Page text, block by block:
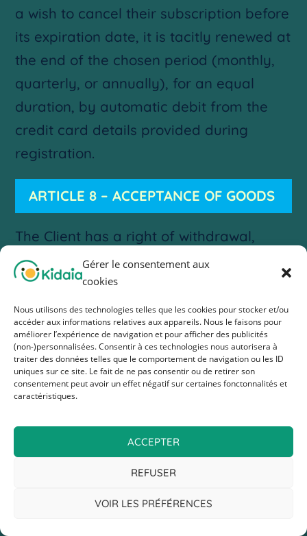
Gérer le consentement aux
cookies
Nous utilisons des technologies telles que les cookies pour stocker et/ou
accéder aux informations relatives aux appareils. Nous le faisons pour
améliorer l’expérience de navigation et pour afficher des publicités
(non-)personnalisées. Consentir à ces technologies nous autorisera à
traiter des données telles que le comportement de navigation ou les ID
uniques sur ce site. Le fait de ne pas consentir ou de retirer son
consentement peut avoir un effet négatif sur certaines fonctonnalités et
caractéristiques.
ACCEPTER
REFUSER
VOIR LES PRÉFÉRENCES
a wish to cancel their subscription before
its expiration date, it is tacitly renewed at
the end of the chosen period (monthly,
quarterly, or annually), for an equal
duration, by automatic debit from the
credit card details provided during
registration.
ARTICLE 8 – ACCEPTANCE OF GOODS
The Client has a right of withdrawal,
which they can exercise without reason,
within fourteen (14) clear days from the
day after the delivery of the order.
If the deadline expires on a Saturday,
Sunday, or a public holiday, it is
extended to the next working day.
In the case of an order for several
products delivered separately, the
period starts from the receipt of the last